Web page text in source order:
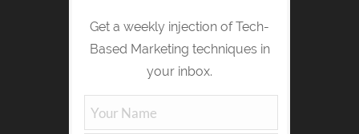
Get a weekly injection of Tech-
Based Marketing techniques in
your inbox.